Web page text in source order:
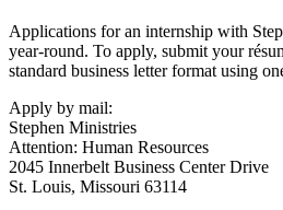
Applications for an internship with
year-round. To apply, submit your
standard business letter format using
Apply by mail:
Stephen Ministries
Attention: Human Resources
2045 Innerbelt Business Center Drive
St. Louis, Missouri 63114